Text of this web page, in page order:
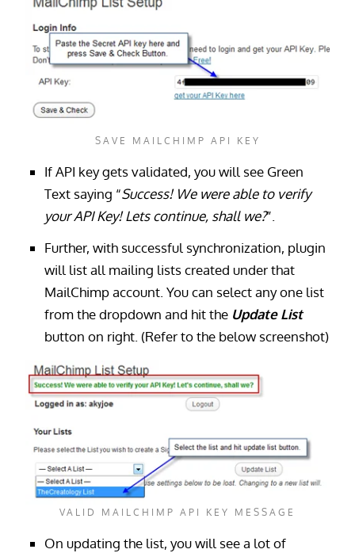
SAVE MAILCHIMP API KEY
If API key gets validated, you will see Green
Text saying “Success! We were able to verify
your API Key! Lets continue, shall we?”.
Further, with successful synchronization, plugin
will list all mailing lists created under that
MailChimp account. You can select any one list
from the dropdown and hit the Update List
button on right. (Refer to the below screenshot)
VALID MAILCHIMP API KEY MESSAGE
On updating the list, you will see a lot of